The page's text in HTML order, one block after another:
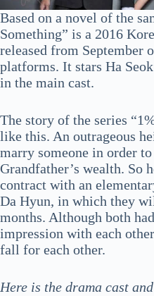
Based on a novel of the
Something” is a 2016
released from September
platforms. It stars Ha
in the main cast.
The story of the series
like this. An outrageous
marry someone in order
Grandfather’s wealth. So
contract with an
Da Hyun, in which they
months. Although both
impression with each
fall for each other.
Here is the drama cast